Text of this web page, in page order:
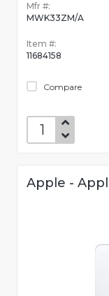
Mfr #:
MWK33ZM/A
Item #:
11684158
Compare
Apple -